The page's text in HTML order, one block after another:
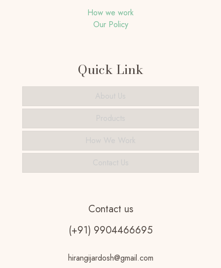
How we work
Our Policy
Quick Link
Contact us
(+91) 9904466695
hirangijardosh@gmail.com